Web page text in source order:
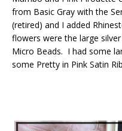
from Basic Gray with the
(retired) and I added
flowers were the large
Micro Beads. I had some
some Pretty in Pink Satin